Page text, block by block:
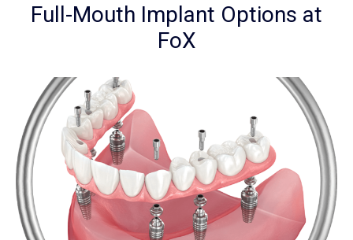
Full-Mouth Implant Options at
FoX